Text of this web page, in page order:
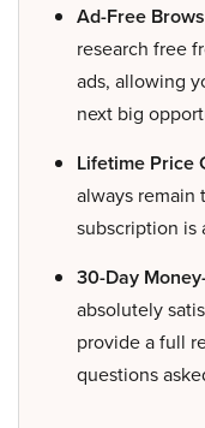
Ad-Free
research free
ads, allowing
next big
Lifetime Price
always remain
subscription is
30-Day
absolutely
provide a full
questions